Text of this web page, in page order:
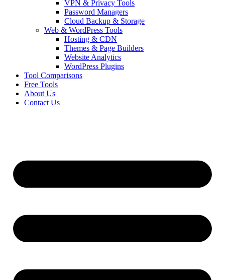
VPN & Privacy Tools
Password Managers
Cloud Backup & Storage
Web & WordPress Tools
Hosting & CDN
Themes & Page Builders
Website Analytics
WordPress Plugins
Tool Comparisons
Free Tools
About Us
Contact Us